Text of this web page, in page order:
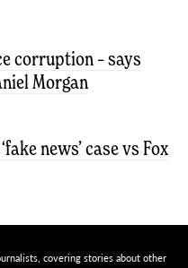
corruption – says
Morgan
news’ case vs Fox
covering stories about other